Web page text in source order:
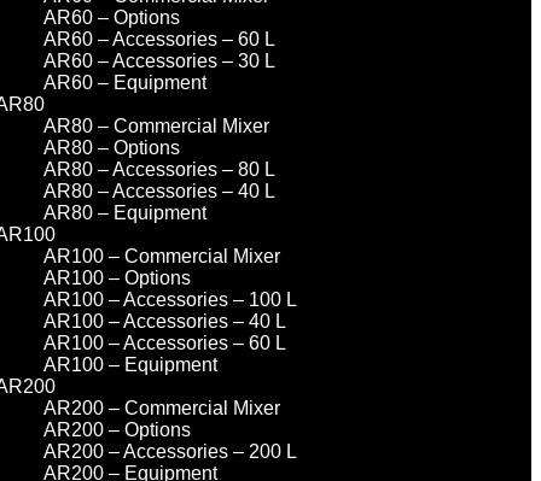
AR60 – Options
AR60 – Accessories – 60 L
AR60 – Accessories – 30 L
AR60 – Equipment
AR80 – Commercial Mixer
AR80 – Options
AR80 – Accessories – 80 L
AR80 – Accessories – 40 L
AR80 – Equipment
AR100 – Commercial Mixer
AR100 – Options
AR100 – Accessories – 100 L
AR100 – Accessories – 40 L
AR100 – Accessories – 60 L
AR100 – Equipment
AR200 – Commercial Mixer
AR200 – Options
AR200 – Accessories – 200 L
AR200 – Equipment